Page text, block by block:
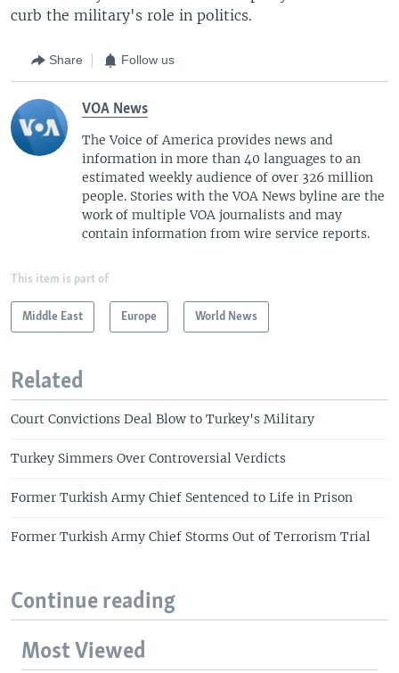
curb the military's role in politics.
Share Follow us
VOA News
The Voice of America provides news and
information in more than 40 languages to an
estimated weekly audience of over 326 million
people. Stories with the VOA News byline are the
work of multiple VOA journalists and may
contain information from wire service reports.
This item is part of
Middle East Europe World News
Related
Court Convictions Deal Blow to Turkey's Military
Turkey Simmers Over Controversial Verdicts
Former Turkish Army Chief Sentenced to Life in Prison
Former Turkish Army Chief Storms Out of Terrorism Trial
Continue reading
Most Viewed